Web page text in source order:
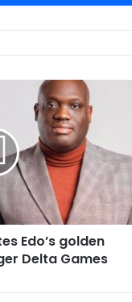
Edo’s golden
Delta Games